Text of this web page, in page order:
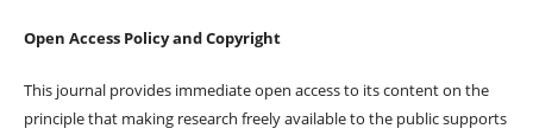
Open Access Policy and Copyright
This journal provides immediate open access to its content on the
principle that making research freely available to the public supports